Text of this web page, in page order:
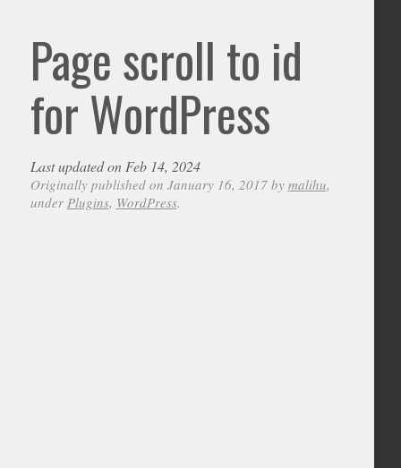
Page scroll to id
for WordPress
Last updated on Feb 14, 2024
Originally published on January 16, 2017 by malihu,
under Plugins, WordPress.